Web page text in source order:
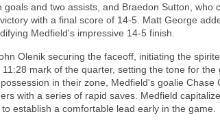
and two assists, and Braedon Sutton, who
with a final score of 14-5. Matt George
Medfield's impressive 14-5 finish.
Olenik securing the faceoff, initiating the
mark of the quarter, setting the tone for
in their zone, Medfield's goalie Chase
with a series of rapid saves. Medfield
establish a comfortable lead early in the game.